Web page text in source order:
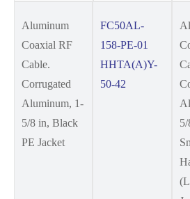
Aluminum
Coaxial RF
Cable.
Corrugated
Aluminum, 1-
5/8 in, Black
PE Jacket
FC50AL-
158-PE-01
HHTA(A)Y-
50-42